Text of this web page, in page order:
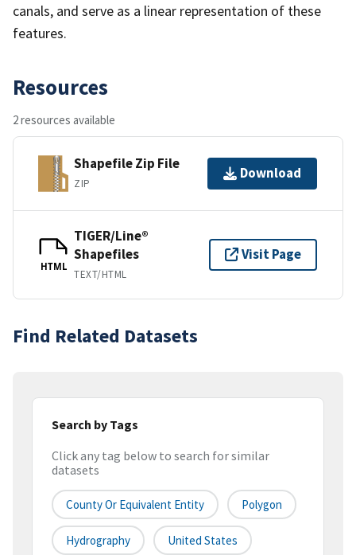
canals, and serve as a linear representation of these
features.
Resources
2 resources available
Shapefile Zip File
ZIP
Download
HTML
TIGER/Line®
Shapefiles
TEXT/HTML
Visit Page
Find Related Datasets
Search by Tags
Click any tag below to search for similar
datasets
County Or Equivalent Entity Polygon
Hydrography United States